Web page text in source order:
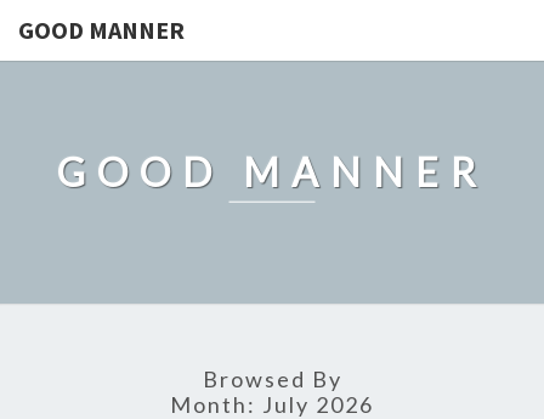
GOOD MANNER
GOOD MANNER
Browsed By
Month: July 2026